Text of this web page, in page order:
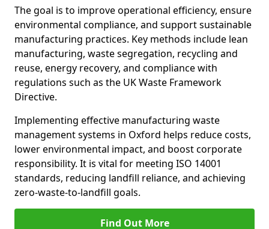
The goal is to improve operational efficiency, ensure
environmental compliance, and support sustainable
manufacturing practices. Key methods include lean
manufacturing, waste segregation, recycling and
reuse, energy recovery, and compliance with
regulations such as the UK Waste Framework
Directive.
Implementing effective manufacturing waste
management systems in Oxford helps reduce costs,
lower environmental impact, and boost corporate
responsibility. It is vital for meeting ISO 14001
standards, reducing landfill reliance, and achieving
zero-waste-to-landfill goals.
Find Out More